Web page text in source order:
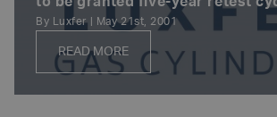
By Luxfer | May 21st, 2001
READ MORE